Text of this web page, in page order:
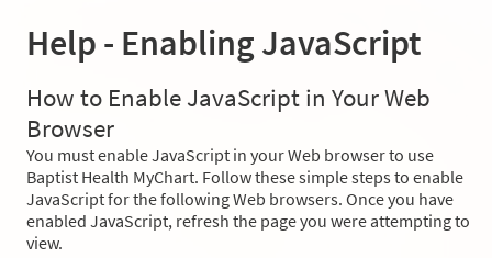
Help - Enabling JavaScript
How to Enable JavaScript in Your Web
Browser
You must enable JavaScript in your Web browser to use
Baptist Health MyChart. Follow these simple steps to enable
JavaScript for the following Web browsers. Once you have
enabled JavaScript, refresh the page you were attempting to
view.